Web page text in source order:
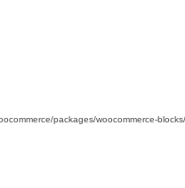
packages/woocommerce-